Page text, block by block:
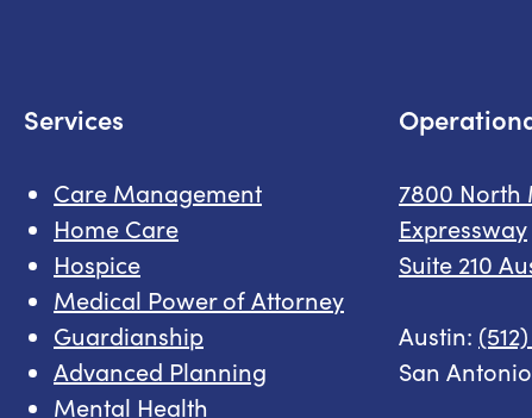
Services
Care Management
Home Care
Hospice
Medical Power of Attorney
Guardianship
Advanced Planning
Mental Health
7800 North
Expressway
Suite 210
Austin:
San